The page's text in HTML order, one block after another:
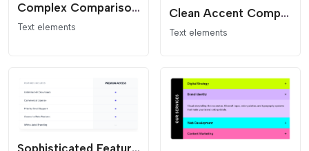
Complex Comparison and Pricing
Text elements
Clean Accent Comparison Table - Minimalist Flat Design
Text elements